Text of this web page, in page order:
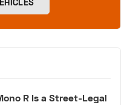
R Is a Street-Legal